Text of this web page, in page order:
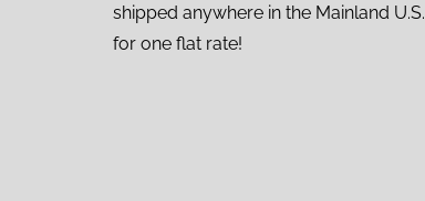
shipped anywhere in the Mainland U.S.
for one flat rate!